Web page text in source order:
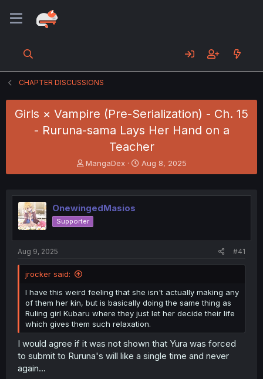
CHAPTER DISCUSSIONS
Girls × Vampire (Pre-Serialization) - Ch. 15
- Ruruna-sama Lays Her Hand on a
Teacher
T
h
e
a
d
s
t
r
MangaDex
S
t
r
Aug 8, 2025
OnewingedMasios
Supporter
Aug 9, 2025 #41
jrocker said:
I have this weird feeling that she isn't actually making any
of them her kin, but is basically doing the same thing as
Ruling girl Kubaru where they just let her decide their life
which gives them such relaxation.
I would agree if it was not shown that Yura was forced
to submit to Ruruna's will like a single time and never
again...